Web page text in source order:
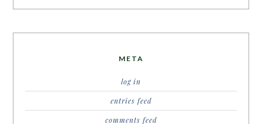
META
log in
entries feed
comments feed